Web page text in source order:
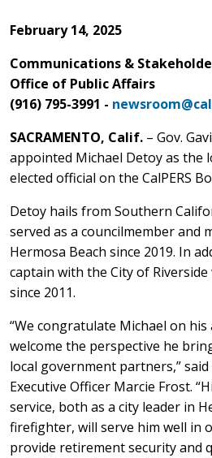
February 14, 2025
Communications &
Office of Public Affairs
(916) 795-3991 -
SACRAMENTO, Calif. – Gov.
appointed Michael Detoy as the
elected official on the CalPERS
Detoy hails from Southern
served as a councilmember and
Hermosa Beach since 2019. In
captain with the City of
since 2011.
“We congratulate Michael on
welcome the perspective he
local government partners,” said
Executive Officer Marcie Frost.
service, both as a city leader in
firefighter, will serve him well in
provide retirement security and